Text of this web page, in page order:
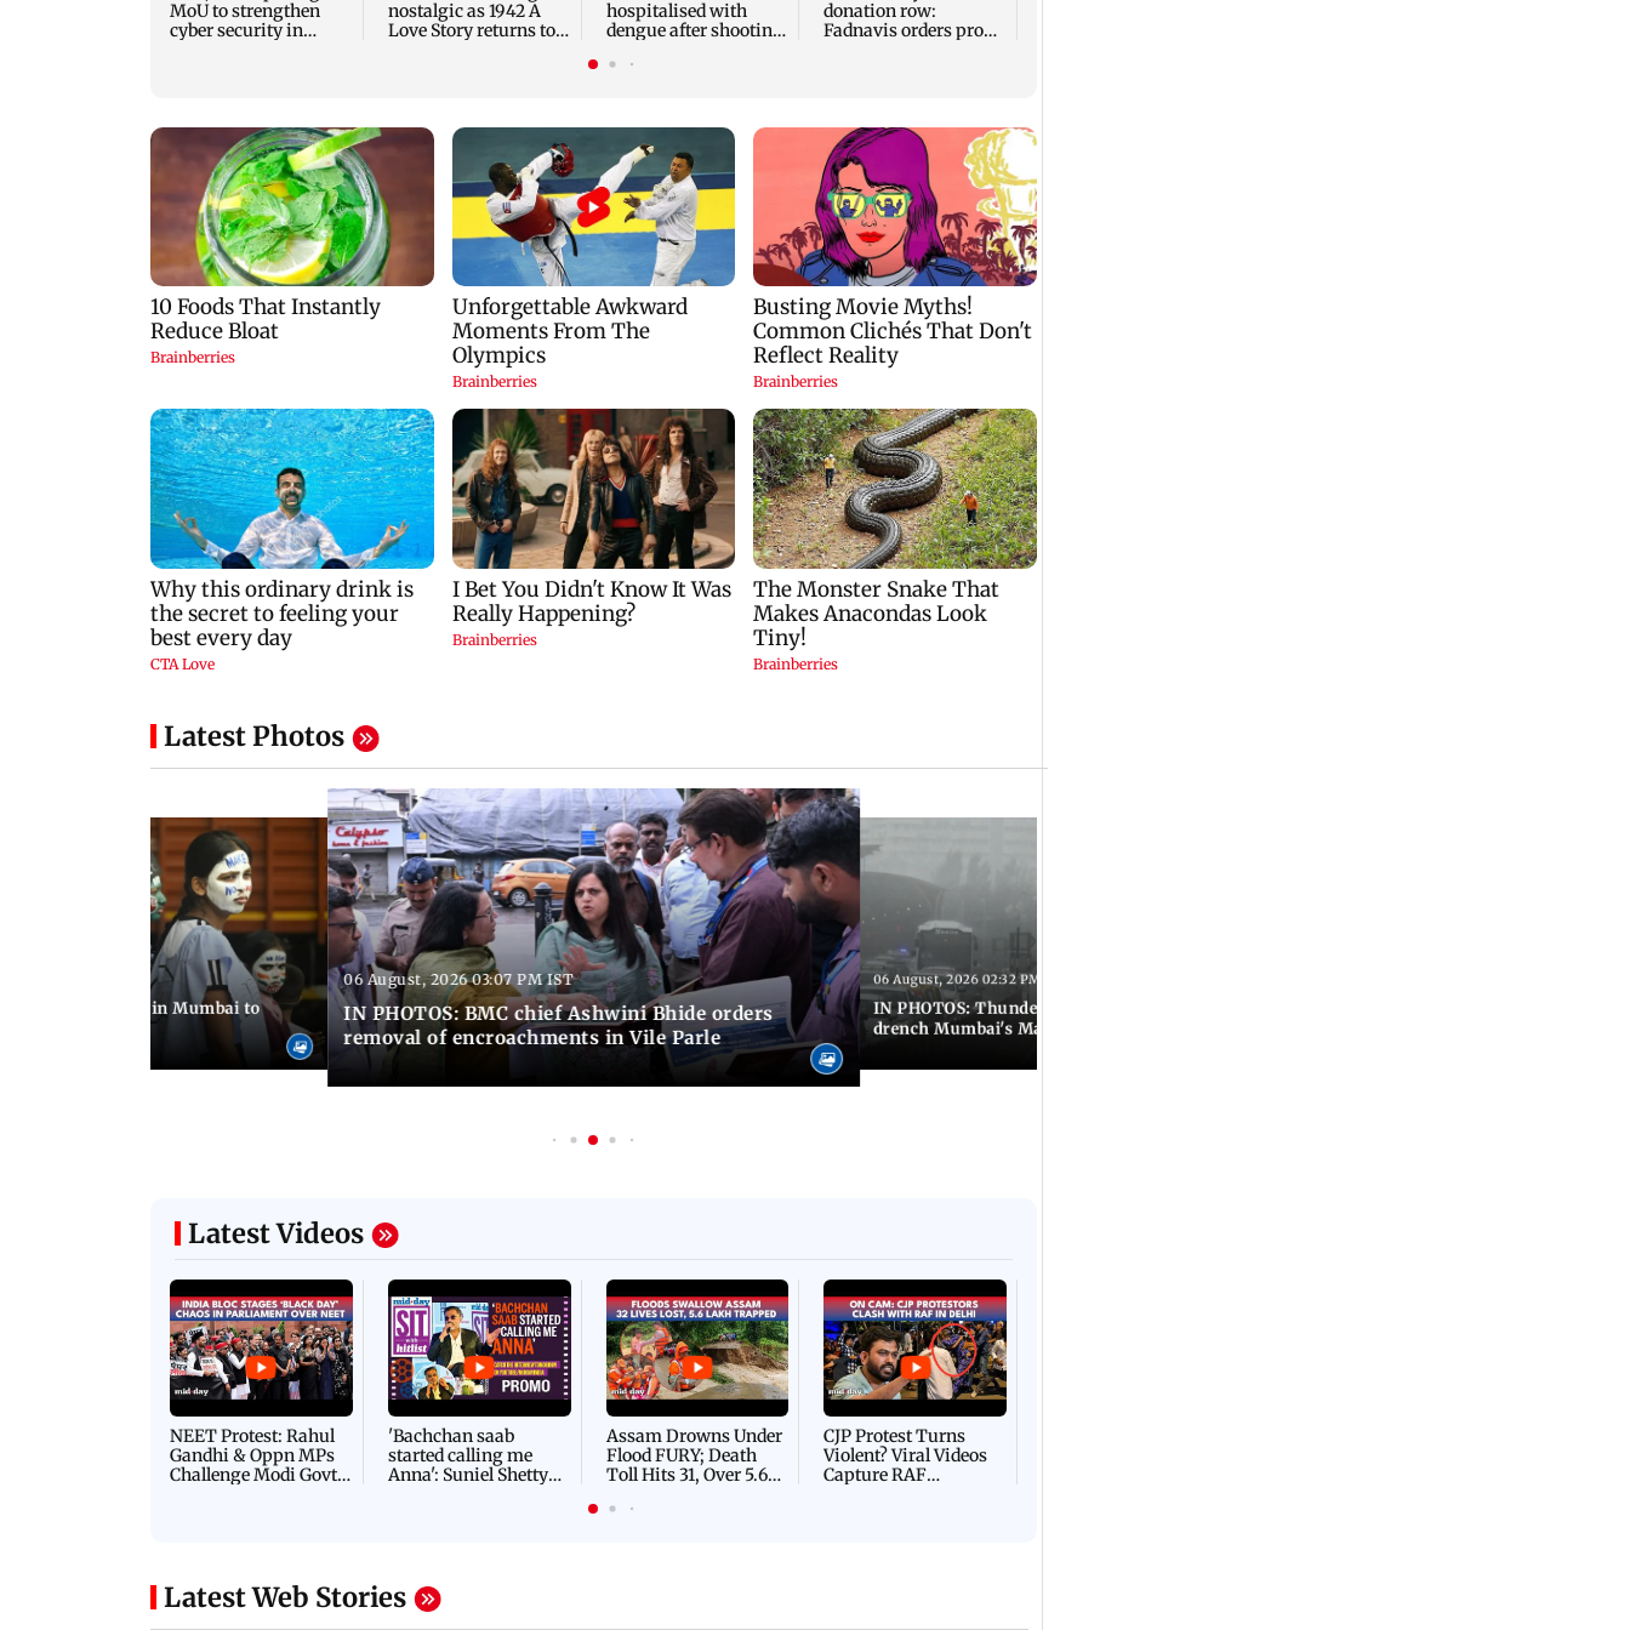
MoU to strengthen
cyber security in
nostalgic as 1942 A
Love Story returns to
hospitalised with
dengue after shooting
fever
donation row:
Fadnavis orders probe
Latest Photos
peace march in Mumbai to
06 August, 2026 03:07 PM IST
IN PHOTOS: BMC chief Ashwini Bhide orders
removal of encroachments in Vile Parle
06 August, 2026 02:32 PM IST
IN PHOTOS: Thundery showers and gusty winds
drench Mumbai's Marine Drive
Latest Videos
NEET Protest: Rahul
Gandhi & Oppn MPs
Challenge Modi Govt
'Bachchan saab
started calling me
Anna': Suniel Shetty
Assam Drowns Under
Flood FURY; Death
Toll Hits 31, Over 5.6
For Survival | WATCH
CJP Protest Turns
Violent? Viral Videos
Capture RAF
Latest Web Stories